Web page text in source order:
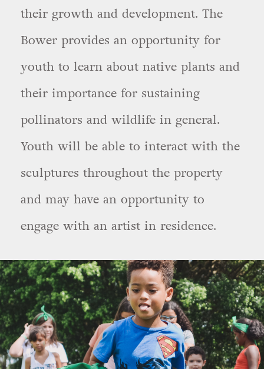
their growth and development. The
Bower provides an opportunity for
youth to learn about native plants and
their importance for sustaining
pollinators and wildlife in general.
Youth will be able to interact with the
sculptures throughout the property
and may have an opportunity to
engage with an artist in residence.